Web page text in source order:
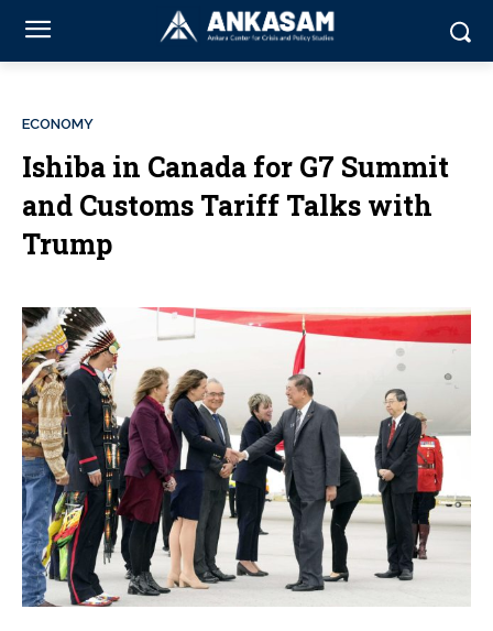
ECONOMY
Ishiba in Canada for G7 Summit
and Customs Tariff Talks with
Trump